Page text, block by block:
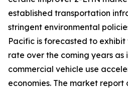
established transportation
stringent environmental
Pacific is forecasted to
rate over the coming years
commercial vehicle use
economies. The market